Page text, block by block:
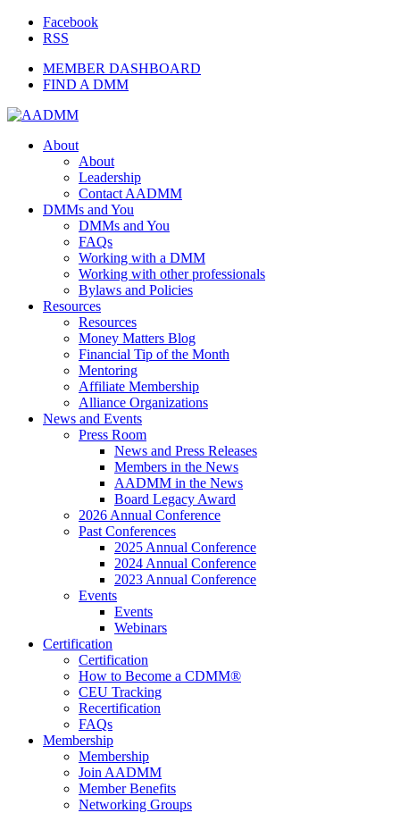
Facebook
RSS
MEMBER DASHBOARD
FIND A DMM
About
About
Leadership
Contact AADMM
DMMs and You
DMMs and You
FAQs
Working with a DMM
Working with other professionals
Bylaws and Policies
Resources
Resources
Money Matters Blog
Financial Tip of the Month
Mentoring
Affiliate Membership
Alliance Organizations
News and Events
Press Room
News and Press Releases
Members in the News
AADMM in the News
Board Legacy Award
2026 Annual Conference
Past Conferences
2025 Annual Conference
2024 Annual Conference
2023 Annual Conference
Events
Events
Webinars
Certification
Certification
How to Become a CDMM®
CEU Tracking
Recertification
FAQs
Membership
Membership
Join AADMM
Member Benefits
Networking Groups